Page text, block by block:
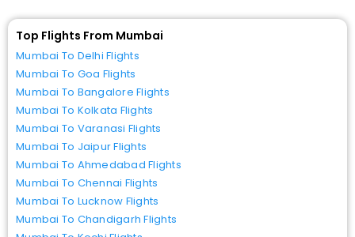
Top Flights From Mumbai
Mumbai To Delhi Flights
Mumbai To Goa Flights
Mumbai To Bangalore Flights
Mumbai To Kolkata Flights
Mumbai To Varanasi Flights
Mumbai To Jaipur Flights
Mumbai To Ahmedabad Flights
Mumbai To Chennai Flights
Mumbai To Lucknow Flights
Mumbai To Chandigarh Flights